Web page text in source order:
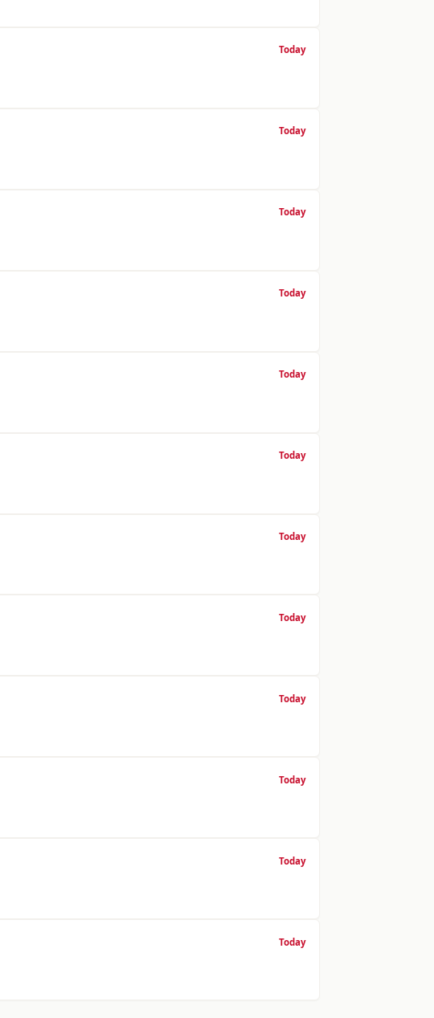
Today
Today
Today
Today
Today
Today
Today
Today
Today
Today
Today
Today